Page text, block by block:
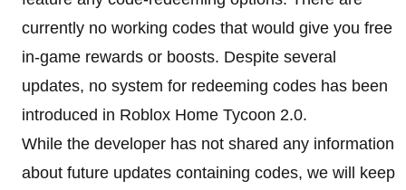
currently no working codes that would give you free
in-game rewards or boosts. Despite several
updates, no system for redeeming codes has been
introduced in Roblox Home Tycoon 2.0.
While the developer has not shared any information
about future updates containing codes, we will keep